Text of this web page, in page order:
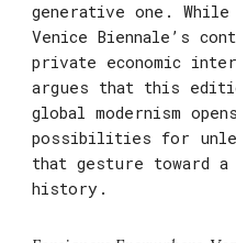
generative one.
Venice Biennale’s
private economic
argues that this
global modernism
possibilities for
that gesture toward
history.